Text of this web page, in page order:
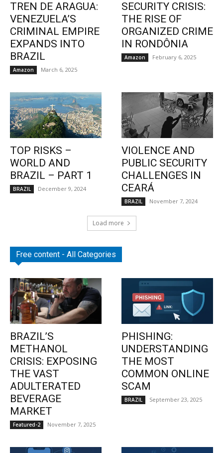
TREN DE ARAGUA:
VENEZUELA’S
CRIMINAL EMPIRE
EXPANDS INTO
BRAZIL
Amazon March 6, 2025
SECURITY CRISIS:
THE RISE OF
ORGANIZED CRIME
IN RONDÔNIA
Amazon February 6, 2025
TOP RISKS –
WORLD AND
BRAZIL – PART 1
BRAZIL December 9, 2024
VIOLENCE AND
PUBLIC SECURITY
CHALLENGES IN
CEARÁ
BRAZIL November 7, 2024
Load more
Free content - All Categories
BRAZIL’S
METHANOL
CRISIS: EXPOSING
THE VAST
ADULTERATED
BEVERAGE
MARKET
Featured-2 November 7, 2025
PHISHING:
UNDERSTANDING
THE MOST
COMMON ONLINE
SCAM
BRAZIL September 23, 2025